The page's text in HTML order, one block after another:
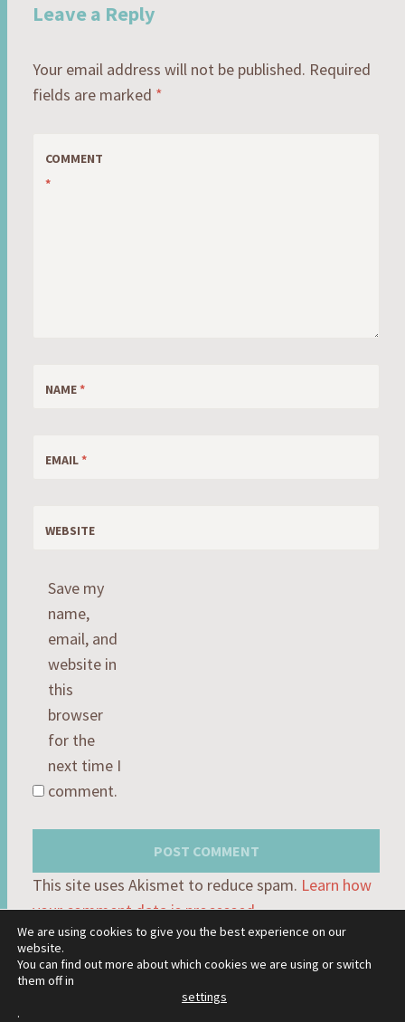
Leave a Reply
Your email address will not be published. Required
fields are marked *
COMMENT
*
NAME*
EMAIL*
WEBSITE
Save my
name,
email, and
website in
this
browser
for the
next time I
comment.
This site uses Akismet to reduce spam. Learn how
your comment data is processed.
We are using cookies to give you the best experience on our
website.
You can find out more about which cookies we are using or switch
them off in
settings
.